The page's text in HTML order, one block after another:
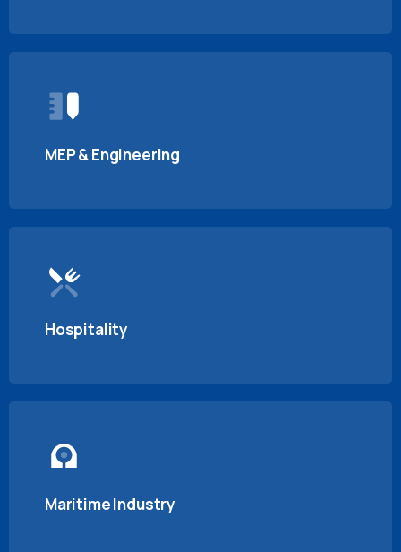
MEP & Engineering
Hospitality
Maritime Industry